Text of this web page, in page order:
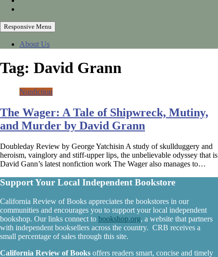
Responsive Menu
About Us
Tag: David Grann
Nonfiction
The Wager: A Tale of Shipwreck, Mutiny,
and Murder by David Grann
Doubleday Review by George Yatchisin A study of skullduggery and
heroism, vainglory and stiff-upper lips, the unbelievable odyssey that is
David Gann’s latest nonfiction work The Wager also manages to…
Support Your Local Independent Bookstore
California Review of Books appreciates the bookstores in our
communities and encourages you to support your local independent
bookshop. Our links connect to bookshop.org, a website that partners
with independent booksellers across the country. CRB receives a
small percentage of sales through this site.
California Review of Books offers readers smart, concise and timely